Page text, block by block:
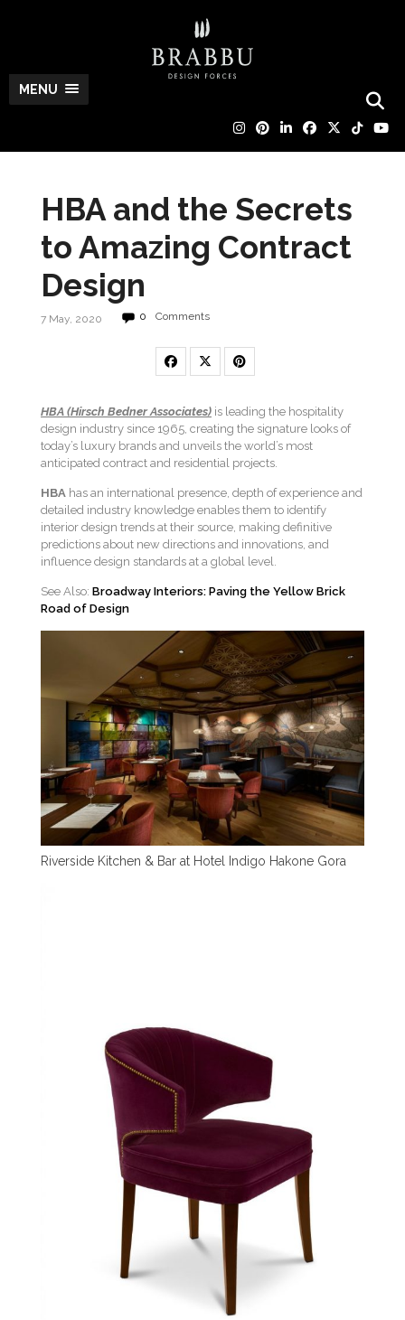
MENU
HBA and the Secrets
to Amazing Contract
Design
7 May, 2020 0 Comments
HBA (Hirsch Bedner Associates) is leading the hospitality
design industry since 1965, creating the signature looks of
today’s luxury brands and unveils the world’s most
anticipated contract and residential projects.
HBA has an international presence, depth of experience and
detailed industry knowledge enables them to identify
interior design trends at their source, making definitive
predictions about new directions and innovations, and
influence design standards at a global level.
See Also: Broadway Interiors: Paving the Yellow Brick
Road of Design
Riverside Kitchen & Bar at Hotel Indigo Hakone Gora